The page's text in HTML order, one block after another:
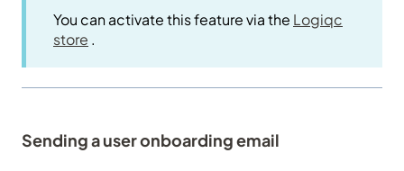
You can activate this feature via the Logiqc
store .
Sending a user onboarding email